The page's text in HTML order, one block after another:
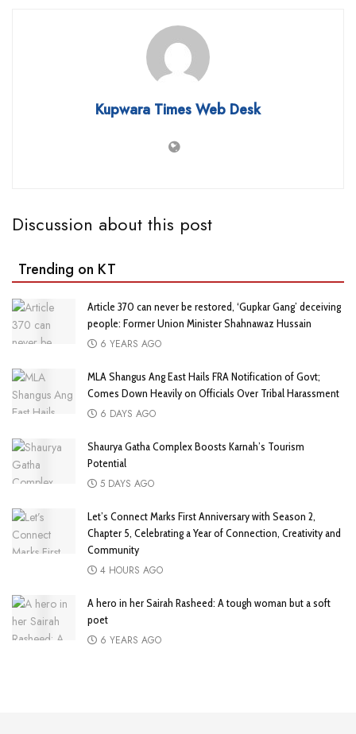
Kupwara Times Web Desk
Discussion about this post
Trending on KT
Article 370 can never be restored, ‘Gupkar Gang’ deceiving
people: Former Union Minister Shahnawaz Hussain
6 YEARS AGO
MLA Shangus Ang East Hails FRA Notification of Govt;
Comes Down Heavily on Officials Over Tribal Harassment
6 DAYS AGO
Shaurya Gatha Complex Boosts Karnah’s Tourism
Potential
5 DAYS AGO
Let’s Connect Marks First Anniversary with Season 2,
Chapter 5, Celebrating a Year of Connection, Creativity and
Community
4 HOURS AGO
A hero in her Sairah Rasheed: A tough woman but a soft
poet
6 YEARS AGO